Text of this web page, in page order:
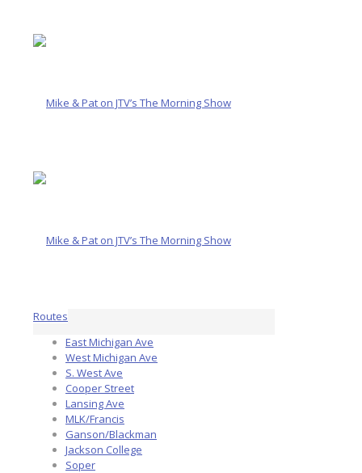
Routes
East Michigan Ave
West Michigan Ave
S. West Ave
Cooper Street
Lansing Ave
MLK/Francis
Ganson/Blackman
Jackson College
Soper